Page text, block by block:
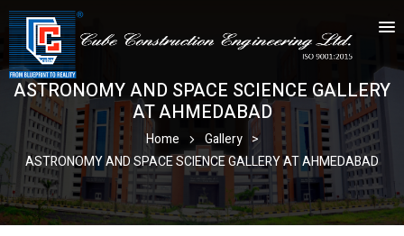
ASTRONOMY AND SPACE SCIENCE GALLERY
AT AHMEDABAD
Home Gallery >
ASTRONOMY AND SPACE SCIENCE GALLERY AT AHMEDABAD